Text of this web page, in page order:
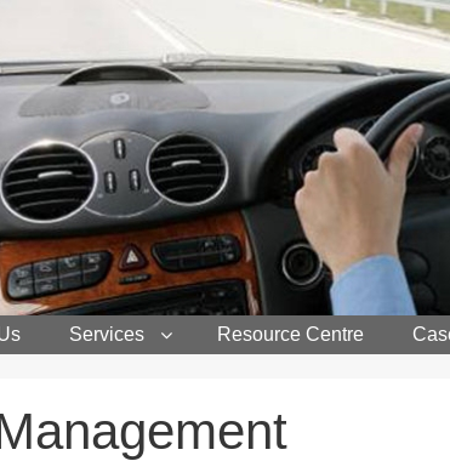
Services Resource Centre